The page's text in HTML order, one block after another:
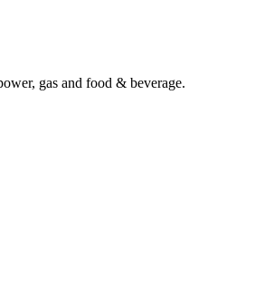
gas and food & beverage.